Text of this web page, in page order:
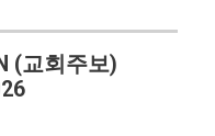
(교회주보)